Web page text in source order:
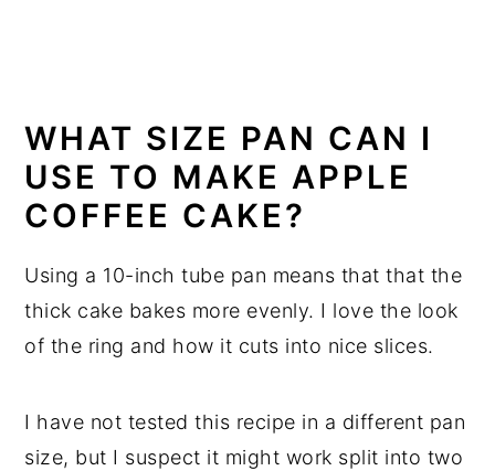
WHAT SIZE PAN CAN I
USE TO MAKE APPLE
COFFEE CAKE?
Using a 10-inch tube pan means that that the
thick cake bakes more evenly. I love the look
of the ring and how it cuts into nice slices.
I have not tested this recipe in a different pan
size, but I suspect it might work split into two